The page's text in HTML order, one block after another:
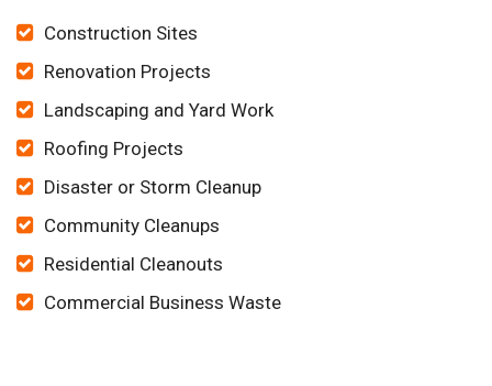
Construction Sites
Renovation Projects
Landscaping and Yard Work
Roofing Projects
Disaster or Storm Cleanup
Community Cleanups
Residential Cleanouts
Commercial Business Waste